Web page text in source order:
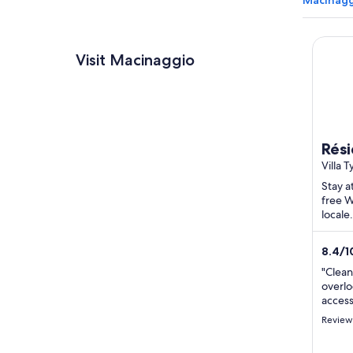
Visit Macinaggio
Villa
Stay
free
8.4/